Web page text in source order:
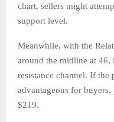
chart, sellers might
support level.
Meanwhile, with the
around the midline at 46,
resistance channel. If the
advantageous for
$219.